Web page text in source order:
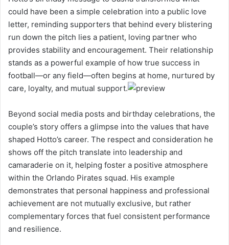
could have been a simple celebration into a public love
letter, reminding supporters that behind every blistering
run down the pitch lies a patient, loving partner who
provides stability and encouragement. Their relationship
stands as a powerful example of how true success in
football—or any field—often begins at home, nurtured by
care, loyalty, and mutual support.
Beyond social media posts and birthday celebrations, the
couple’s story offers a glimpse into the values that have
shaped Hotto’s career. The respect and consideration he
shows off the pitch translate into leadership and
camaraderie on it, helping foster a positive atmosphere
within the Orlando Pirates squad. His example
demonstrates that personal happiness and professional
achievement are not mutually exclusive, but rather
complementary forces that fuel consistent performance
and resilience.